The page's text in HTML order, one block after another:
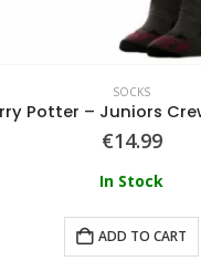
SOCKS
€14.99
In Stock
ADD TO CART